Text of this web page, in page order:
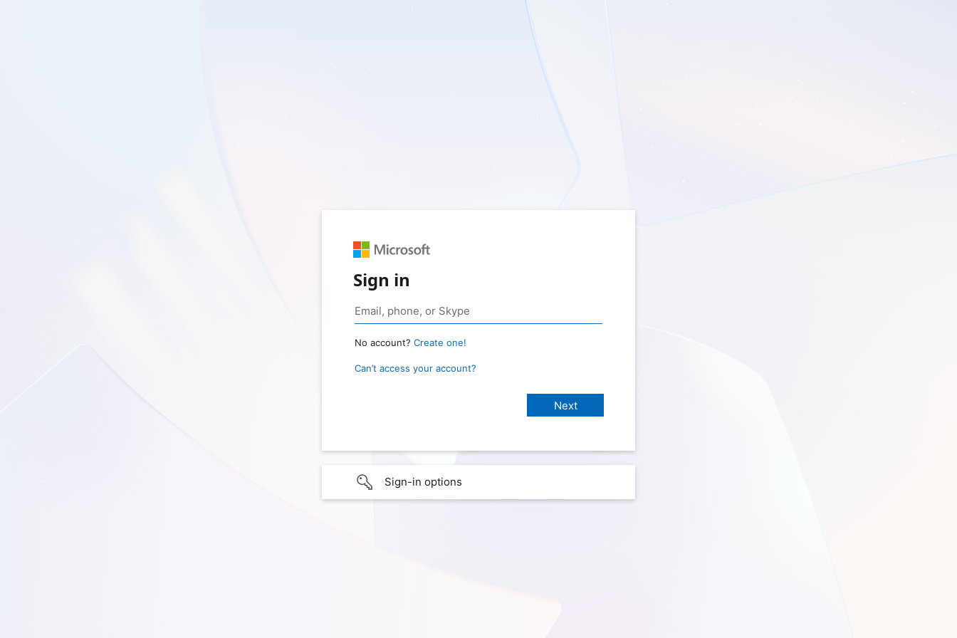
Sign in
No account? Create one!
Can’t access your account?
Sign-in options